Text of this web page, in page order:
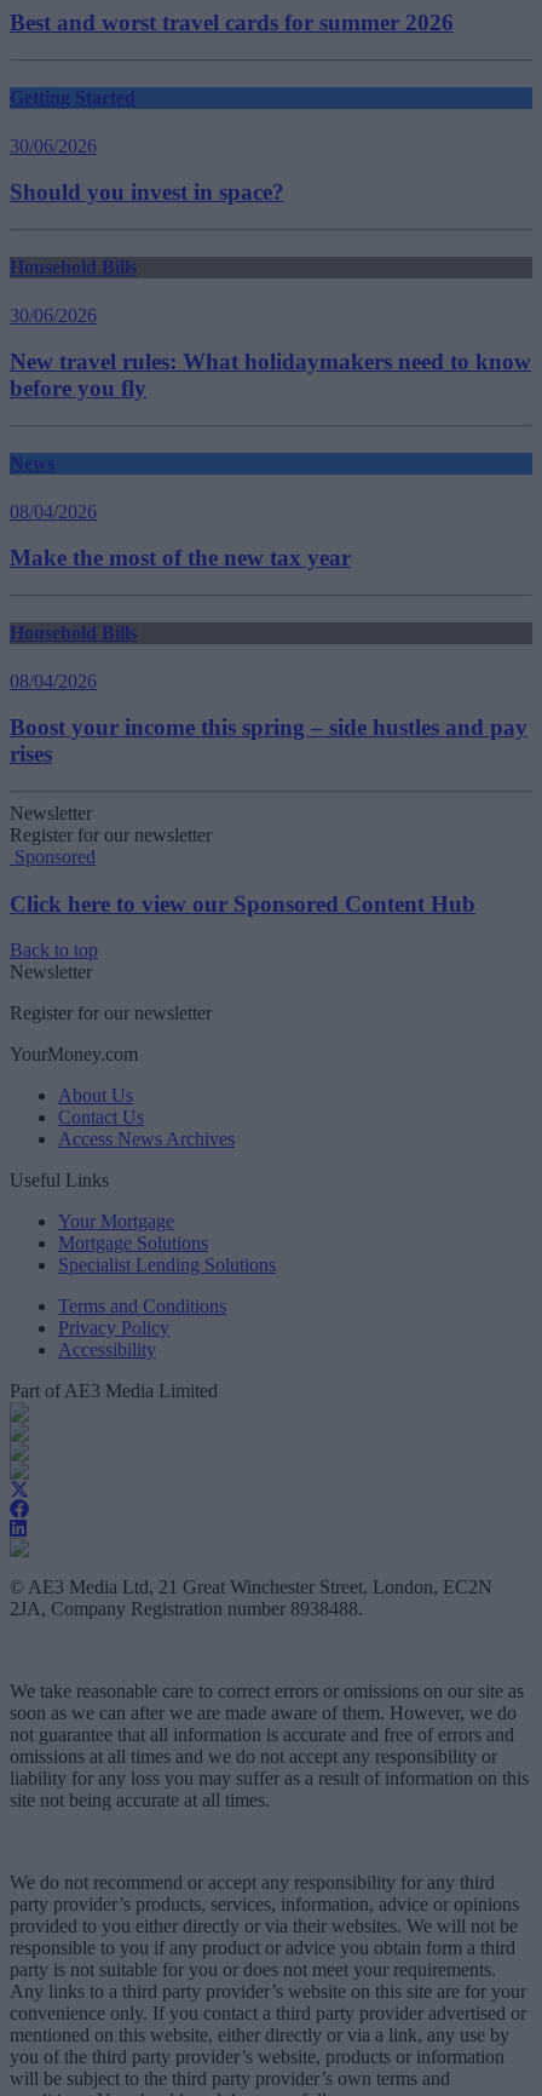
Best and worst travel cards for summer 2026
Getting Started
30/06/2026
Should you invest in space?
Household Bills
30/06/2026
New travel rules: What holidaymakers need to know
before you fly
News
08/04/2026
Make the most of the new tax year
Household Bills
08/04/2026
Boost your income this spring – side hustles and pay
rises
Newsletter
Register for our newsletter
Sponsored
Click here to view our Sponsored Content Hub
Back to top
Newsletter
Register for our newsletter
YourMoney.com
About Us
Contact Us
Access News Archives
Useful Links
Your Mortgage
Mortgage Solutions
Specialist Lending Solutions
Terms and Conditions
Privacy Policy
Accessibility
Part of AE3 Media Limited
© AE3 Media Ltd, 21 Great Winchester Street, London, EC2N
2JA, Company Registration number 8938488.
We take reasonable care to correct errors or omissions on our site as
soon as we can after we are made aware of them. However, we do
not guarantee that all information is accurate and free of errors and
omissions at all times and we do not accept any responsibility or
liability for any loss you may suffer as a result of information on this
site not being accurate at all times.
We do not recommend or accept any responsibility for any third
party provider’s products, services, information, advice or opinions
provided to you either directly or via their websites. We will not be
responsible to you if any product or advice you obtain form a third
party is not suitable for you or does not meet your requirements.
Any links to a third party provider’s website on this site are for your
convenience only. If you contact a third party provider advertised or
mentioned on this website, either directly or via a link, any use by
you of the third party provider’s website, products or information
will be subject to the third party provider’s own terms and